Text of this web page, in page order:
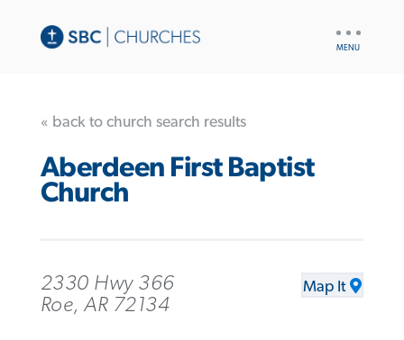
« back to church search results
Aberdeen First Baptist
Church
2330 Hwy 366
Roe, AR 72134
Map It